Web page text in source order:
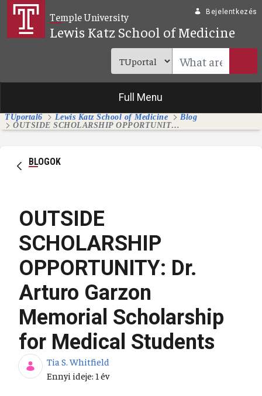
Ugrás a fő tartalomhoz
Temple University
Lewis Katz School of Medicine
Bejelentkezés
Full Menu
TUportal6 Lewis Katz School of Medicine
Blog
OUTSIDE SCHOLARSHIP OPPORTUNITY: Dr. Arturo Garzon Memorial Scholarship for Medical Students
BLOGOK
OUTSIDE
SCHOLARSHIP
OPPORTUNITY: Dr.
Arturo Garzon
Memorial Scholarship
for Medical Students
Tia S. Whitfield
Publikálás dátuma
Ennyi ideje: 1 év